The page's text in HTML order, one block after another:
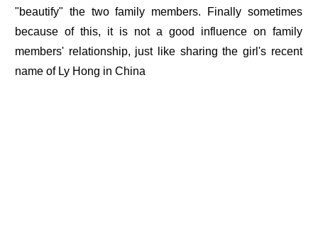
"beautify" the two family members. Finally sometimes
because of this, it is not a good influence on family
members' relationship, just like sharing the girl's recent
name of Ly Hong in China